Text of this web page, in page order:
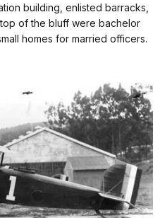
building, enlisted barracks,
of the bluff were bachelor
homes for married officers.